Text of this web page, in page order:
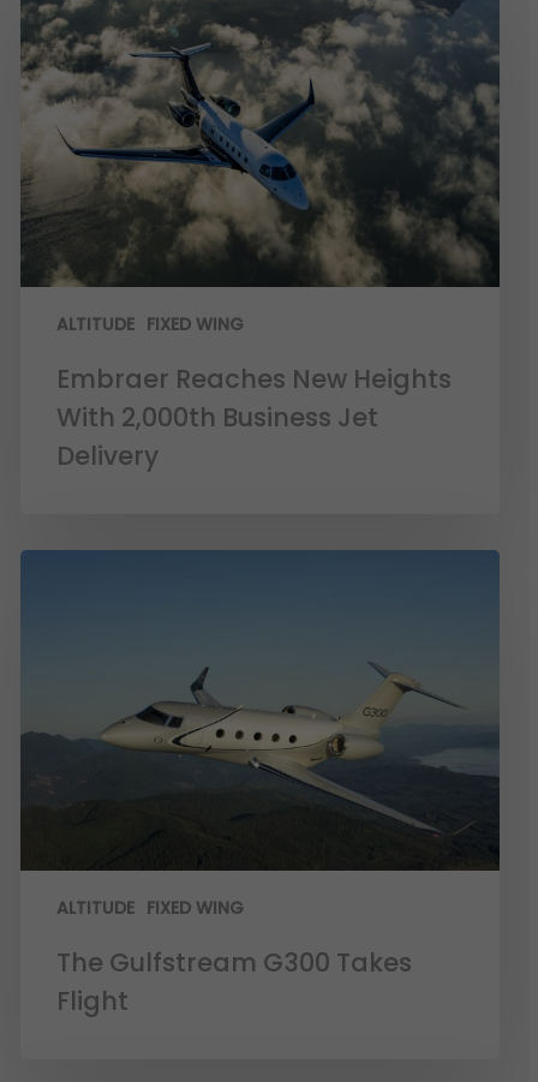
ALTITUDE FIXED WING
Embraer Reaches New Heights
With 2,000th Business Jet
Delivery
ALTITUDE FIXED WING
The Gulfstream G300 Takes
Flight